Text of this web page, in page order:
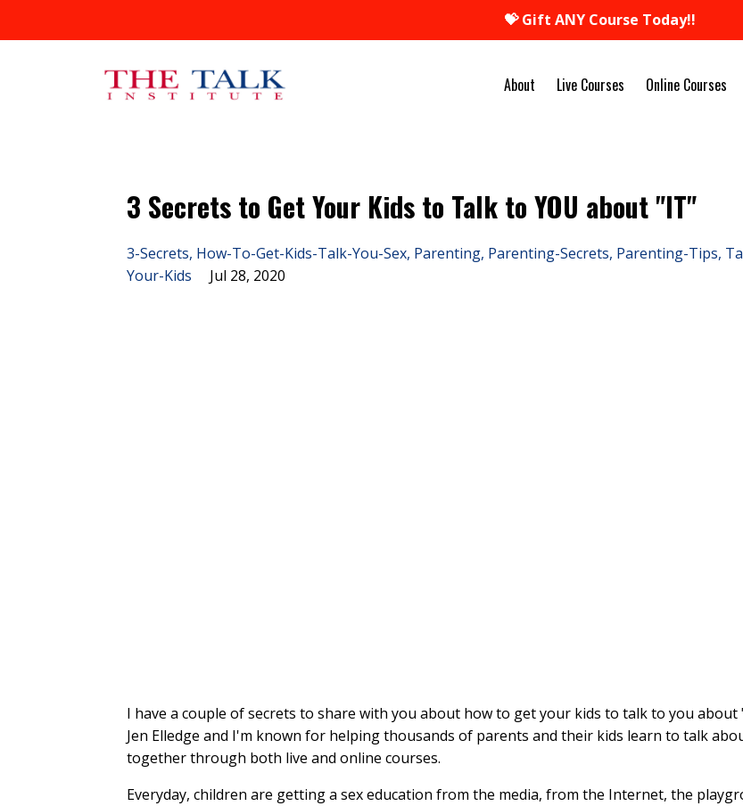
💝 Gift ANY Course Today!!
About Live Courses Online Courses
3 Secrets to Get Your Kids to Talk to YOU about "IT"
3-Secrets How-To-Get-Kids-Talk-You-Sex Parenting Parenting-Secrets Parenting-Tips
Your-Kids
Jul 28, 2020
I have a couple of secrets to share with you about how to get your kids to talk to you about
Jen Elledge and I'm known for helping thousands of parents and their kids learn to talk
together through both live and online courses.
Everyday, children are getting a sex education from the media, from the Internet, the